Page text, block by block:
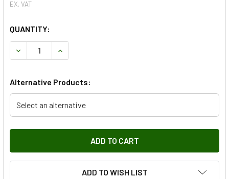
EX. VAT
QUANTITY:
DECREASE QUANTITY OF CLUTCH PIPE TO SLAVE
INCREASE QUANTITY OF CLUTCH PIPE TO
Alternative Products:
Select an alternative
ADD TO WISH LIST